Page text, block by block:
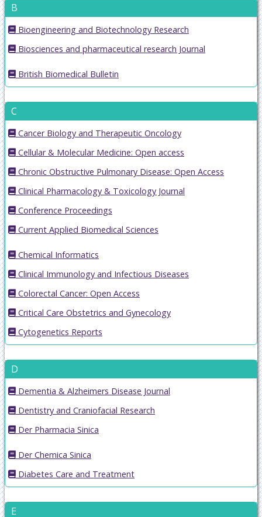
B
Bioengineering and Biotechnology Research
Biosciences and pharmaceutical research Journal
British Biomedical Bulletin
C
Cancer Biology and Therapeutic Oncology
Cellular & Molecular Medicine: Open access
Chronic Obstructive Pulmonary Disease: Open Access
Clinical Pharmacology & Toxicology Journal
Conference Proceedings
Current Applied Biomedical Sciences
Chemical Informatics
Clinical Immunology and Infectious Diseases
Colorectal Cancer: Open Access
Critical Care Obstetrics and Gynecology
Cytogenetics Reports
D
Dementia & Alzheimers Disease Journal
Dentistry and Craniofacial Research
Der Pharmacia Sinica
Der Chemica Sinica
Diabetes Care and Treatment
E